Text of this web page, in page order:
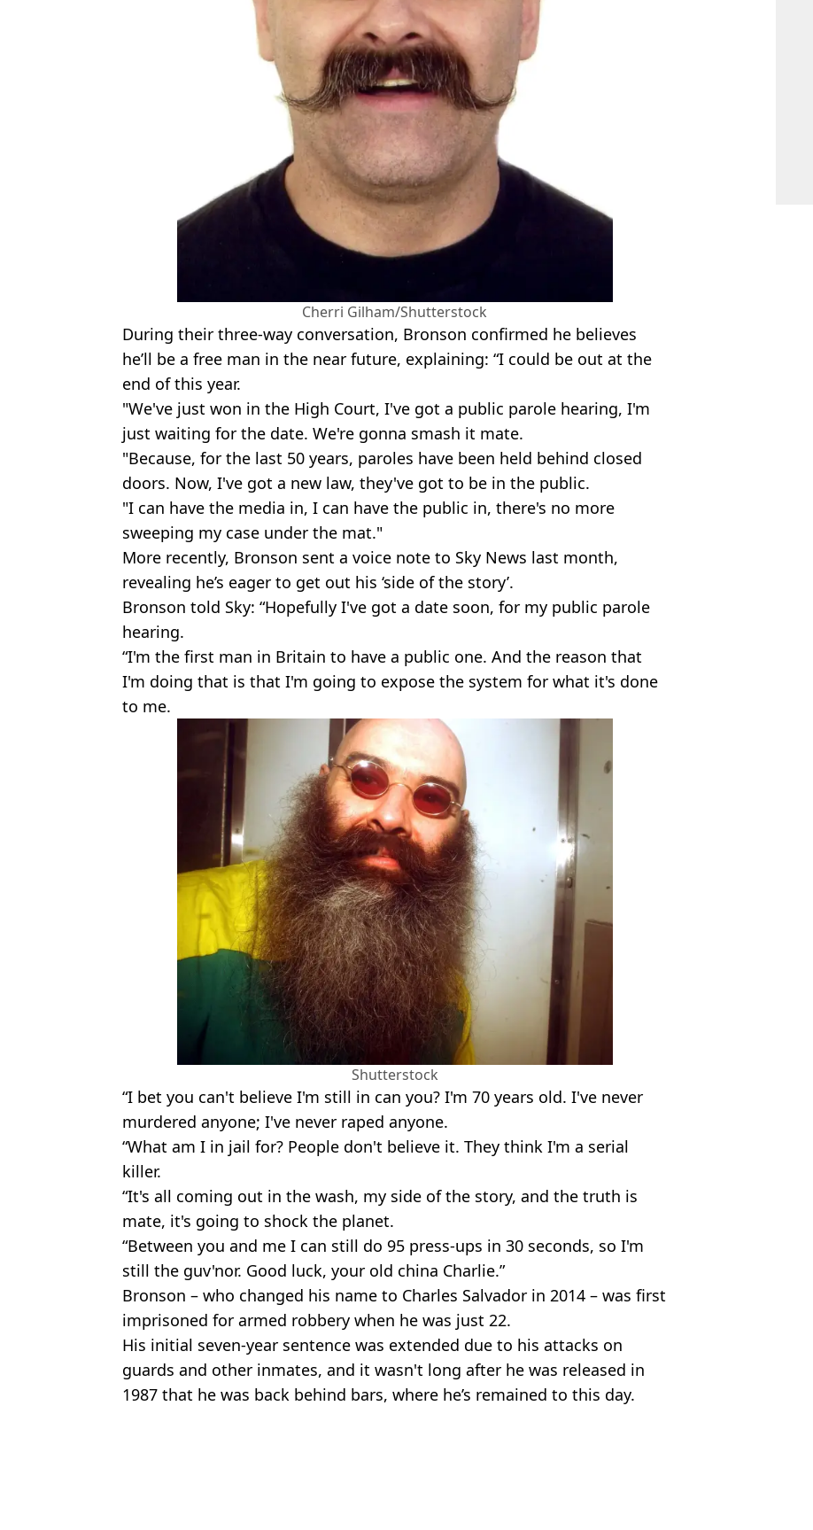
Cherri Gilham/Shutterstock
During their three-way conversation, Bronson confirmed he believes
he’ll be a free man in the near future, explaining: “I could be out at the
end of this year.
"We've just won in the High Court, I've got a public parole hearing, I'm
just waiting for the date. We're gonna smash it mate.
"Because, for the last 50 years, paroles have been held behind closed
doors. Now, I've got a new law, they've got to be in the public.
"I can have the media in, I can have the public in, there's no more
sweeping my case under the mat."
More recently, Bronson sent a voice note to Sky News last month,
revealing he’s eager to get out his ‘side of the story’.
Bronson told Sky: “Hopefully I've got a date soon, for my public parole
hearing.
“I'm the first man in Britain to have a public one. And the reason that
I'm doing that is that I'm going to expose the system for what it's done
to me.
Shutterstock
“I bet you can't believe I'm still in can you? I'm 70 years old. I've never
murdered anyone; I've never raped anyone.
“What am I in jail for? People don't believe it. They think I'm a serial
killer.
“It's all coming out in the wash, my side of the story, and the truth is
mate, it's going to shock the planet.
“Between you and me I can still do 95 press-ups in 30 seconds, so I'm
still the guv'nor. Good luck, your old china Charlie.”
Bronson – who changed his name to Charles Salvador in 2014 – was first
imprisoned for armed robbery when he was just 22.
His initial seven-year sentence was extended due to his attacks on
guards and other inmates, and it wasn't long after he was released in
1987 that he was back behind bars, where he’s remained to this day.